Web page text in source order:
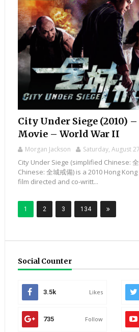
City Under Siege (2010)
Movie – World War II
Morgan Jackson Saturday, August
City Under Siege (simplified Chinese:
Chinese: 全城戒備) is a 2010 Hong
film directed and co-writt...
1 2 3 134
Social Counter
3.5k Likes
735 Follow